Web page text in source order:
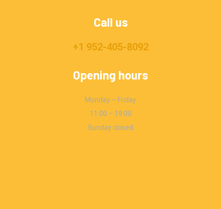
Call us
+1 952-405-8092
Opening hours
Monday – Friday
11:00 – 19:00
Sunday closed